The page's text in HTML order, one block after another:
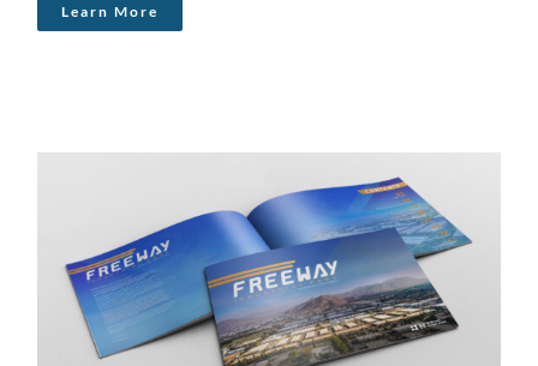
Learn More